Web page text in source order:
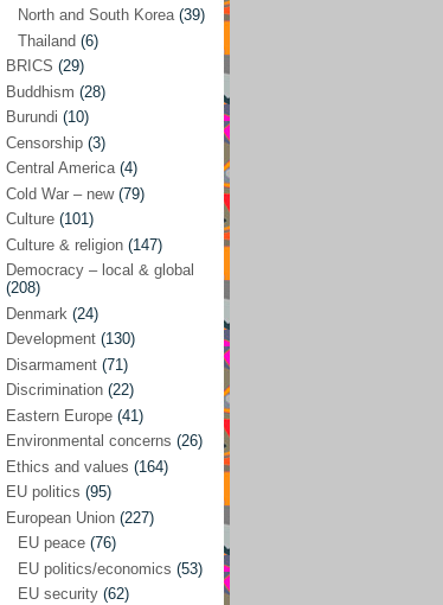
Sören Sommelius(4)
(44)
Vicky S. Rossi (1)
Academia and science policies
Afghanistan (38)
Africa (59)
Anti-semitism (14)
Armament(57)
Asia (172)
Burma – Myanmar (2)
Cambodia(6)
China (88)
India(36)
Japan(29)
Nepal(4)
North and South Korea(39)
North and South Korea(39)
Thailand (6)
BRICS (29)
Buddhism (28)
Burundi (10)
Censorship (3)
Central America(4)
Cold War – new(79)
Culture (101)
Culture & religion (147)
Democracy – local & global
(208)
Denmark (24)
Development (130)
Disarmament (71)
Discrimination (22)
Eastern Europe (41)
Environmental concerns (26)
Ethics and values (164)
EU politics (95)
European Union (227)
EU peace (76)
EU politics/economics (53)
EU security (62)